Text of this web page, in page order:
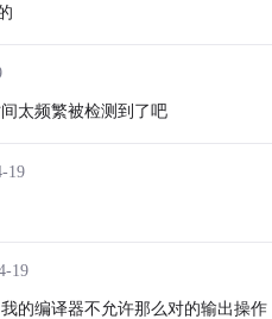
太频繁被检测到了吧
19
19
的编译器不允许那么对的输出操